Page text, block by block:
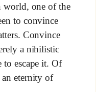
world, one of the
to convince
Convince
a nihilistic
escape it. Of
eternity of